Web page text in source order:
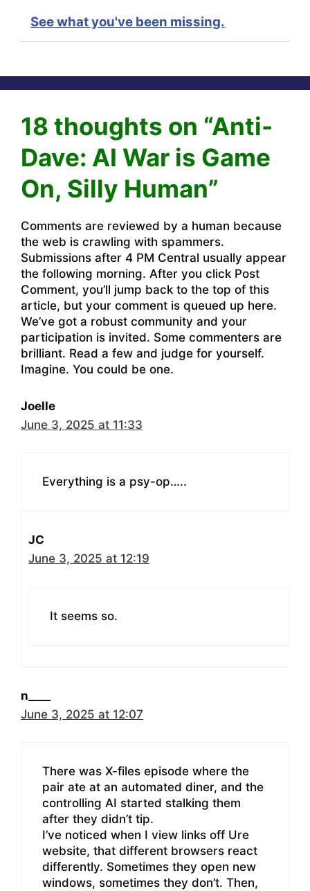
See what you've been missing.
18 thoughts on “Anti-
Dave: AI War is Game
On, Silly Human”
Comments are reviewed by a human because
the web is crawling with spammers.
Submissions after 4 PM Central usually appear
the following morning. After you click Post
Comment, you’ll jump back to the top of this
article, but your comment is queued up here.
We’ve got a robust community and your
participation is invited. Some commenters are
brilliant. Read a few and judge for yourself.
Imagine. You could be one.
Joelle
June 3, 2025 at 11:33
Everything is a psy-op…..
JC
June 3, 2025 at 12:19
It seems so.
n____
June 3, 2025 at 12:07
There was X-files episode where the
pair ate at an automated diner, and the
controlling AI started stalking them
after they didn’t tip.
I’ve noticed when I view links off Ure
website, that different browsers react
differently. Sometimes they open new
windows, sometimes they don’t. Then,